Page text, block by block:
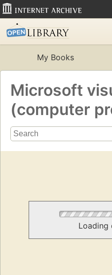
My Books
Microsoft
(computer
Loading